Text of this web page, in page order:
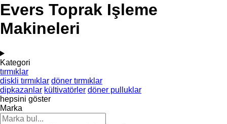
Evers Toprak Işleme
Makineleri
Kategori
tırmıklar
diskli tırmıklar döner tırmıklar
dipkazanlar kültivatörler döner pulluklar
hepsini göster
Marka